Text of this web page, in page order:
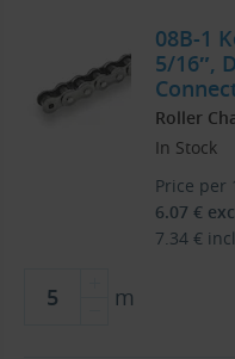
08B-1
5/16″,
Roller
In Stock
Price per
6.07 €
7.34 €
m